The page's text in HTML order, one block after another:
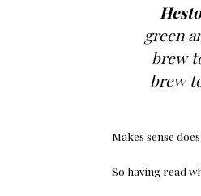
green
brew
brew
Makes sense
So having read